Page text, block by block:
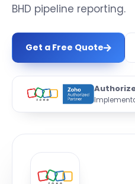
BHD pipeline reporting.
Get a Free Quote